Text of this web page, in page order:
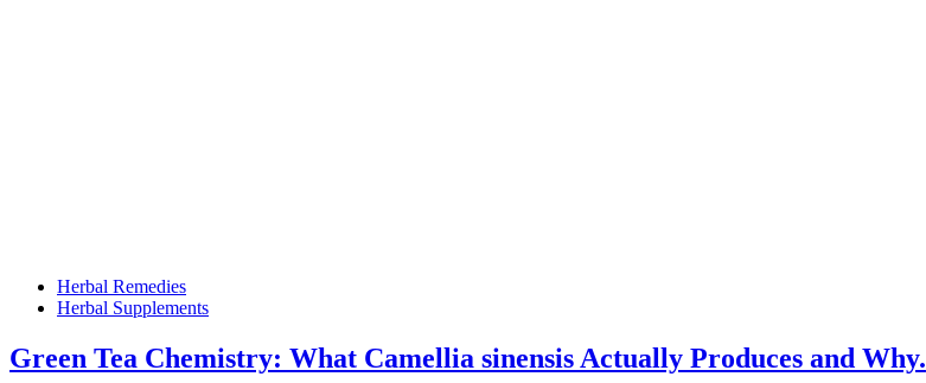
PostedHerbal Remedies
Herbal Supplements
Green Tea Chemistry: What Camellia sinensis Actually Produces and Why.